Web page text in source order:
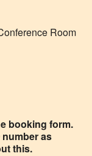
Room
booking form.
as
this.